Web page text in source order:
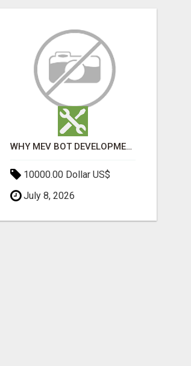
WHY MEV BOT DEVELOPMENT IS QUIETLY BECOMING A CORE PART OF DEFI INFRASTRUCTURE
10000.00 Dollar US$
July 8, 2026